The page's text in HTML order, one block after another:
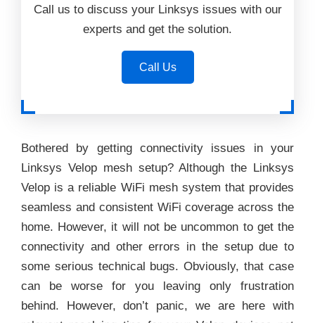
Call us to discuss your Linksys issues with our
experts and get the solution.
Call Us
Bothered by getting connectivity issues in your
Linksys Velop mesh setup? Although the Linksys
Velop is a reliable WiFi mesh system that provides
seamless and consistent WiFi coverage across the
home. However, it will not be uncommon to get the
connectivity and other errors in the setup due to
some serious technical bugs. Obviously, that case
can be worse for you leaving only frustration
behind. However, don’t panic, we are here with